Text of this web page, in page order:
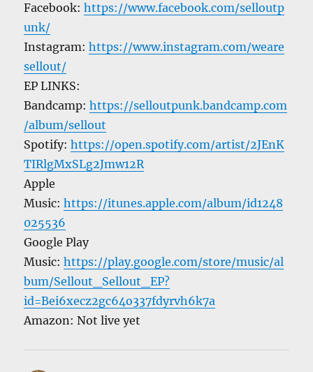
Facebook:https://www.facebook.com/selloutp
unk/
Instagram:https://www.instagram.com/weare
sellout/
EP LINKS:
Bandcamp:https://selloutpunk.bandcamp.com
/album/sellout
Spotify:https://open.spotify.com/artist/2JEnK
TIRlgMxSLg2Jmw12R
Apple
Music:https://itunes.apple.com/album/id1248
025536
Google Play
Music:https://play.google.com/store/music/al
bum/Sellout_Sellout_EP?
id=Bei6xecz2gc64o337fdyrvh6k7a
Amazon: Not live yet